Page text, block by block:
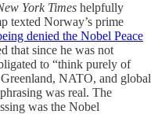
York Times helpfully
texted Norway’s prime
denied the Nobel Peace
that since he was not
to “think purely of
NATO, and global
was real. The
was the Nobel